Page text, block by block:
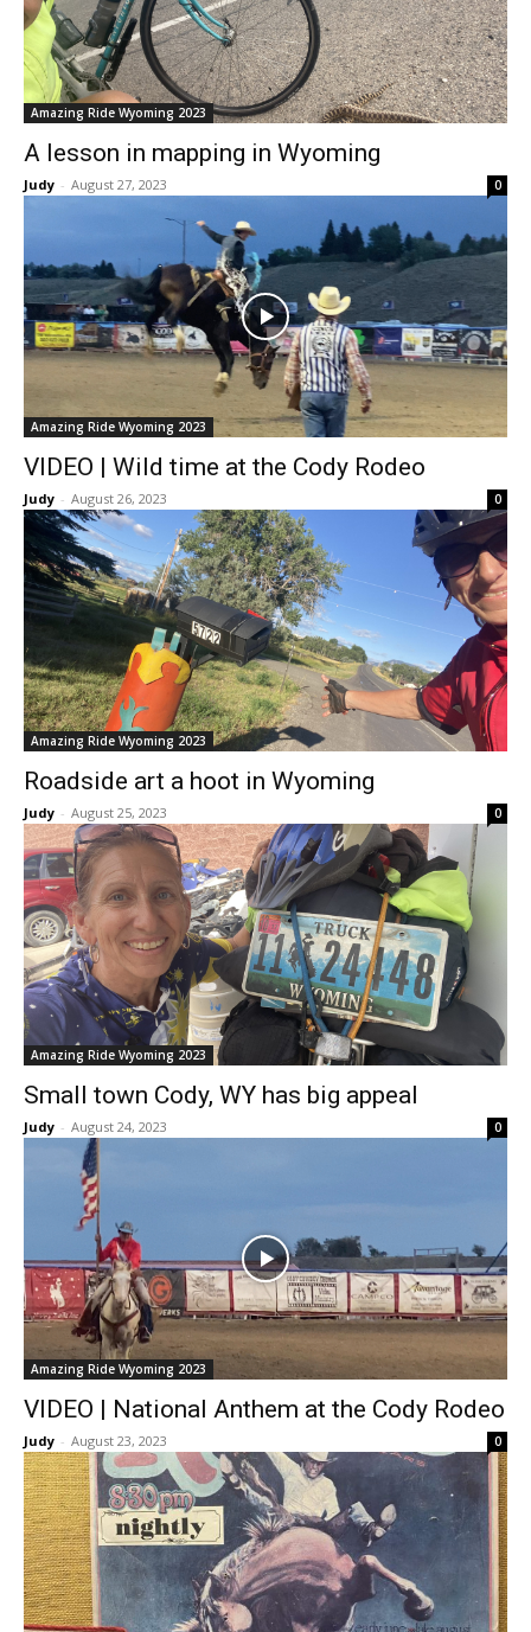
Amazing Ride Wyoming 2023
A lesson in mapping in Wyoming
Judy - August 27, 2023 0
Amazing Ride Wyoming 2023
VIDEO | Wild time at the Cody Rodeo
Judy - August 26, 2023 0
Amazing Ride Wyoming 2023
Roadside art a hoot in Wyoming
Judy - August 25, 2023 0
Amazing Ride Wyoming 2023
Small town Cody, WY has big appeal
Judy - August 24, 2023 0
Amazing Ride Wyoming 2023
VIDEO | National Anthem at the Cody Rodeo
Judy - August 23, 2023 0